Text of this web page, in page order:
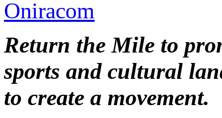
Oniracom
Return the Mile to
sports and cultural
to create a movement.